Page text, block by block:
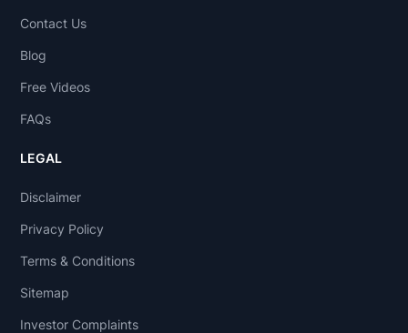
Contact Us
Blog
Free Videos
FAQs
LEGAL
Disclaimer
Privacy Policy
Terms & Conditions
Sitemap
Investor Complaints